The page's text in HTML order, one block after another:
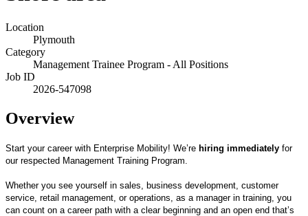
Location
Plymouth
Category
Management Trainee Program - All Positions
Job ID
2026-547098
Overview
Start your career with Enterprise Mobility! We’re hiring immediately for
our respected Management Training Program.
Whether you see yourself in sales, business development, customer
service, retail management, or operations, as a manager in training, you
can count on a career path with a clear beginning and an open end that’s